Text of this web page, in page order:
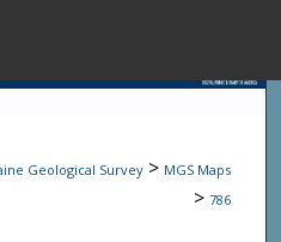
Browse State
Geological Survey > MGS Maps
> 786